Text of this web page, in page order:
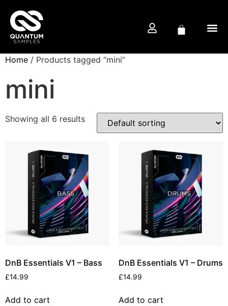
Home / Products tagged “mini”
mini
Showing all 6 results
DnB Essentials V1 – Bass
£14.99
Add to cart
DnB Essentials V1 – Drums
£14.99
Add to cart